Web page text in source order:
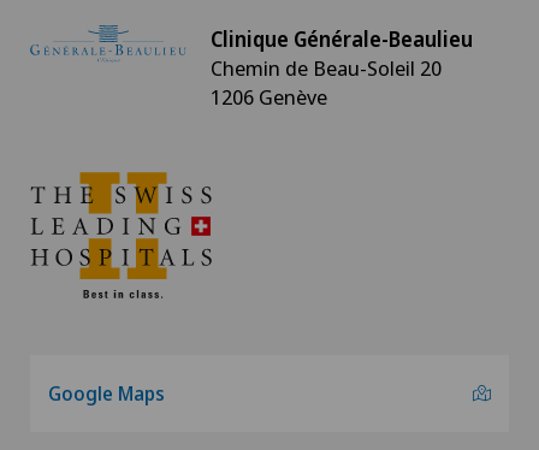
Clinique Générale-Beaulieu
Chemin de Beau-Soleil 20
1206 Genève
Google Maps